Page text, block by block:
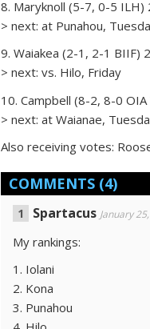
8. Maryknoll (5-7, 0-5 ILH)
> next: at Punahou,
9. Waiakea (2-1, 2-1 BIIF)
> next: vs. Hilo, Friday
10. Campbell (8-2, 8-0
> next: at Waianae,
Also receiving votes:
COMMENTS (4)
Spartacus January
My rankings:
1. Iolani
2. Kona
3. Punahou